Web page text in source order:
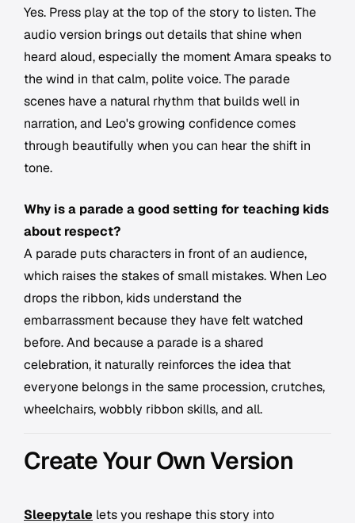
Yes. Press play at the top of the story to listen. The
audio version brings out details that shine when
heard aloud, especially the moment Amara speaks to
the wind in that calm, polite voice. The parade
scenes have a natural rhythm that builds well in
narration, and Leo's growing confidence comes
through beautifully when you can hear the shift in
tone.
Why is a parade a good setting for teaching kids
about respect?
A parade puts characters in front of an audience,
which raises the stakes of small mistakes. When Leo
drops the ribbon, kids understand the
embarrassment because they have felt watched
before. And because a parade is a shared
celebration, it naturally reinforces the idea that
everyone belongs in the same procession, crutches,
wheelchairs, wobbly ribbon skills, and all.
Create Your Own Version
Sleepytale lets you reshape this story into